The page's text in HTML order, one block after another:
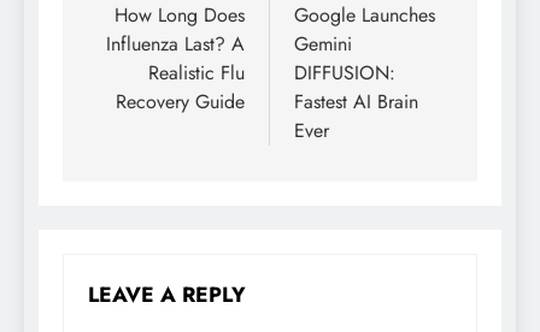
navigation
How Long Does
Influenza Last? A
Realistic Flu
Recovery Guide
Google Launches
Gemini
DIFFUSION:
Fastest AI Brain
Ever
LEAVE A REPLY